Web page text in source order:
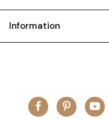
Information